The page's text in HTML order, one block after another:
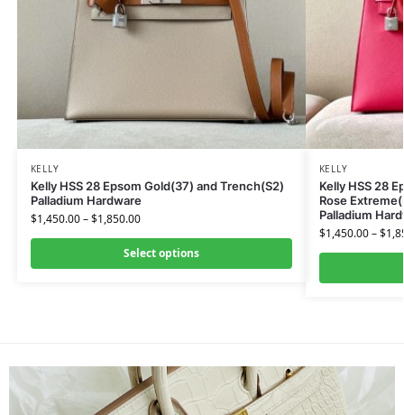
KELLY
Kelly HSS 28 Epsom Gold(37) and Trench(S2)
Palladium Hardware
$1,450.00–$1,850.00
Select options
KELLY
Kelly HSS 28
Rose
Palladium
$1,450.00–$